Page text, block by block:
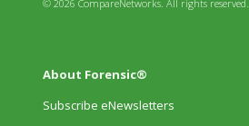
© 2026 CompareNetworks. All rights reserved.
About Forensic®
Subscribe eNewsletters